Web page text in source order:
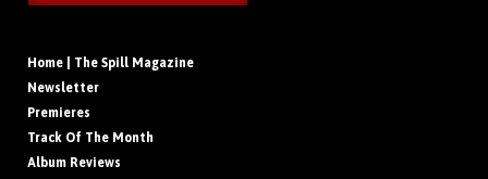
Home | The Spill Magazine
Newsletter
Premieres
Track Of The Month
Album Reviews